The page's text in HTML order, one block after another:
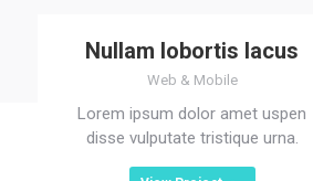
Nullam lobortis lacus
Web & Mobile
Lorem ipsum dolor amet uspen
disse vulputate tristique urna.